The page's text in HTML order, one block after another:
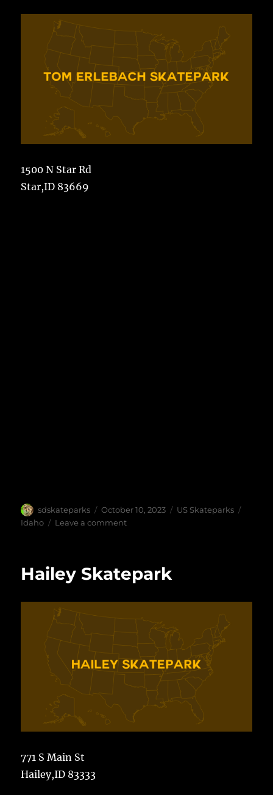
1500 N Star Rd
Star,ID 83669
Author
sdskateparks
Posted
on
October 10, 2023 Categories
US Skateparks
Idaho
Leave a commenton
Hailey Skatepark
771 S Main St
Hailey,ID 83333